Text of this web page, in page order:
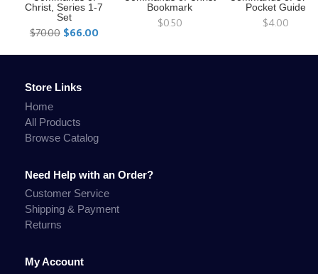
Christ, Series 1-7
Set
$70.00 $66.00
Bookmark
$0.50
Pocket Guide
$4.00
Store Links
Home
All Products
Browse Catalog
Need Help with an Order?
Customer Service
Shipping & Payment
Returns
My Account